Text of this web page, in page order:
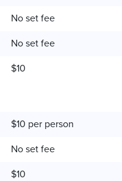
No set fee
No set fee
$10
$10 per person
No set fee
$10